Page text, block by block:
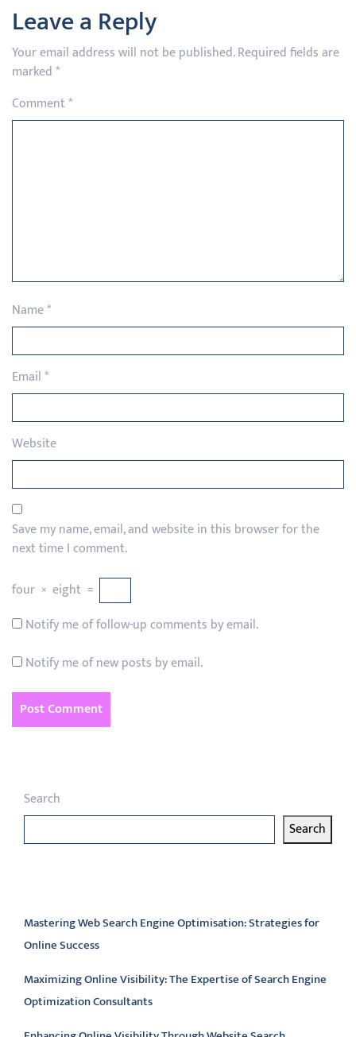
Leave a Reply
Your email address will not be published.Required fields are
marked*
Comment*
Name*
Email*
Website
Save my name, email, and website in this browser for the
next time I comment.
four × eight =
Notify me of follow-up comments by email.
Notify me of new posts by email.
Search
Search
Mastering Web Search Engine Optimisation: Strategies for
Online Success
Maximizing Online Visibility: The Expertise of Search Engine
Optimization Consultants